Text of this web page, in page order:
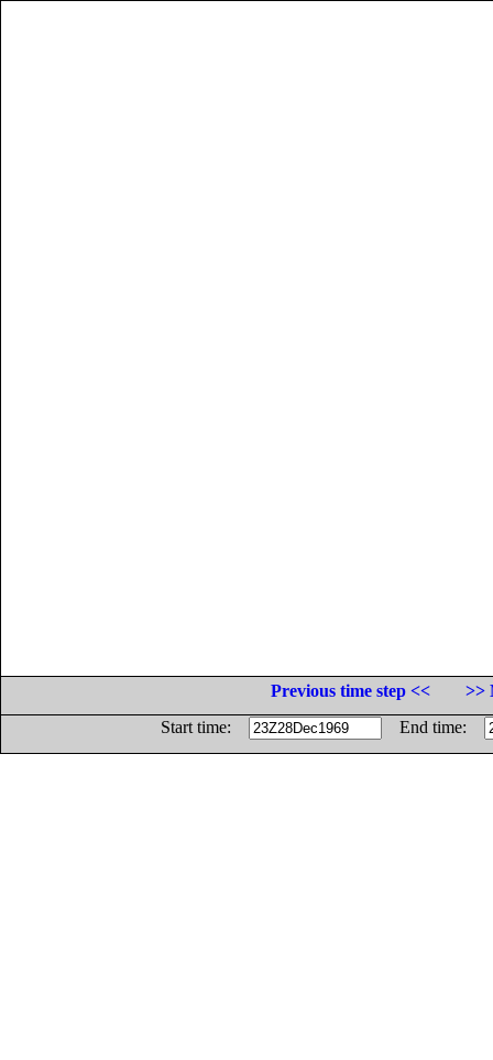
Previous time step <<
>>
Start time:
End time: